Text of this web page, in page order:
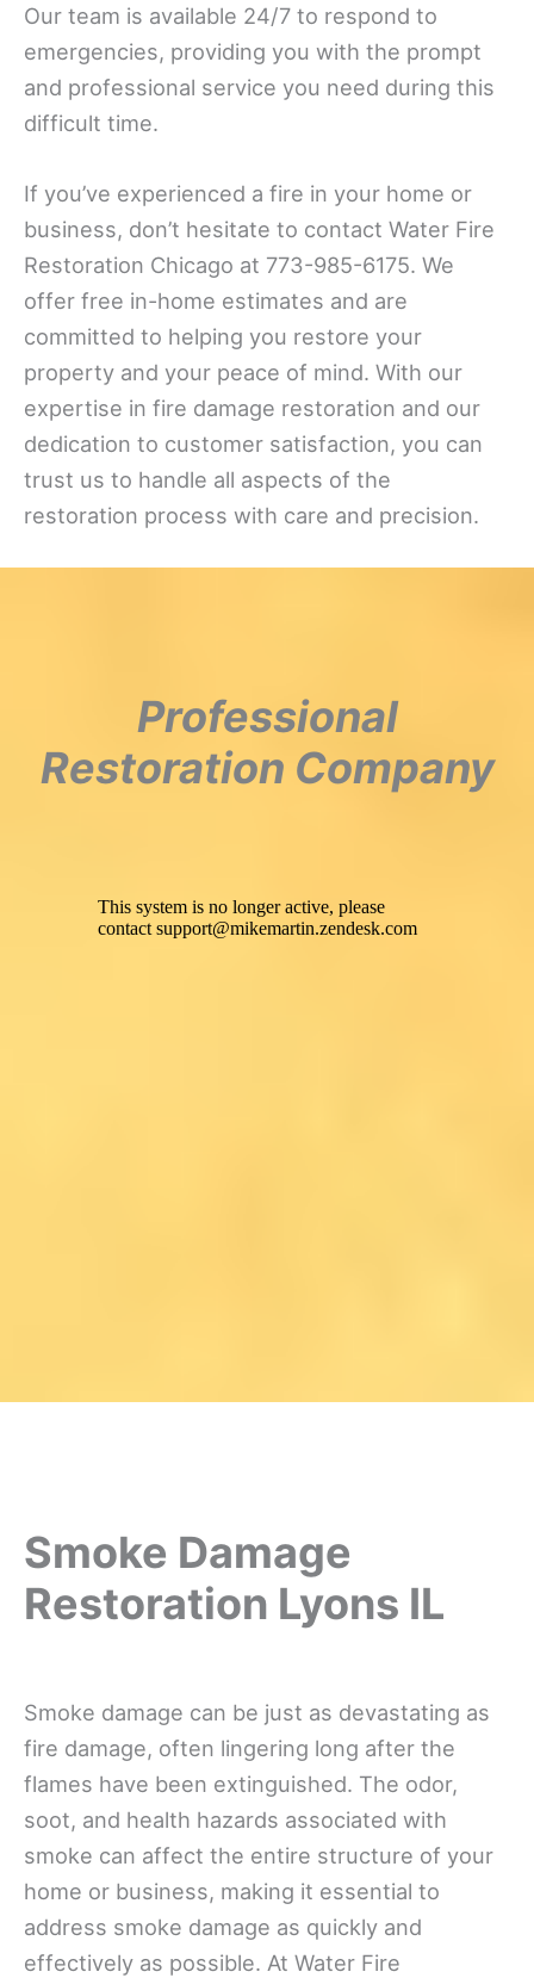
Our team is available 24/7 to respond to
emergencies, providing you with the prompt
and professional service you need during this
difficult time.
If you’ve experienced a fire in your home or
business, don’t hesitate to contact Water Fire
Restoration Chicago at 773-985-6175. We
offer free in-home estimates and are
committed to helping you restore your
property and your peace of mind. With our
expertise in fire damage restoration and our
dedication to customer satisfaction, you can
trust us to handle all aspects of the
restoration process with care and precision.
Professional
Restoration Company
Smoke Damage
Restoration Lyons IL
Smoke damage can be just as devastating as
fire damage, often lingering long after the
flames have been extinguished. The odor,
soot, and health hazards associated with
smoke can affect the entire structure of your
home or business, making it essential to
address smoke damage as quickly and
effectively as possible. At Water Fire